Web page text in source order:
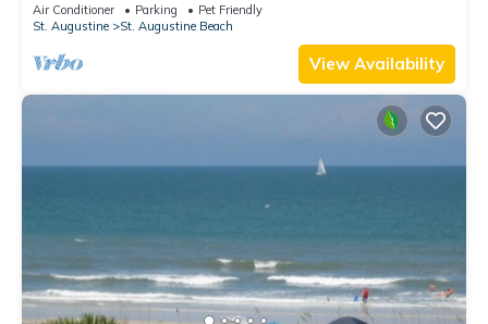
Air Conditioner Parking
Pet Friendly
St. Augustine
St. Augustine Beach
View Availability